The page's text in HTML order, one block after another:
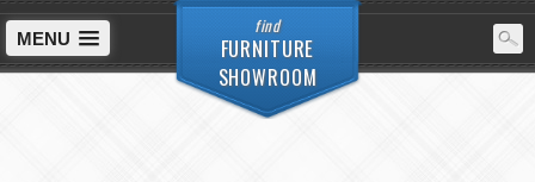
find
FURNITURE
SHOWROOM
MENU